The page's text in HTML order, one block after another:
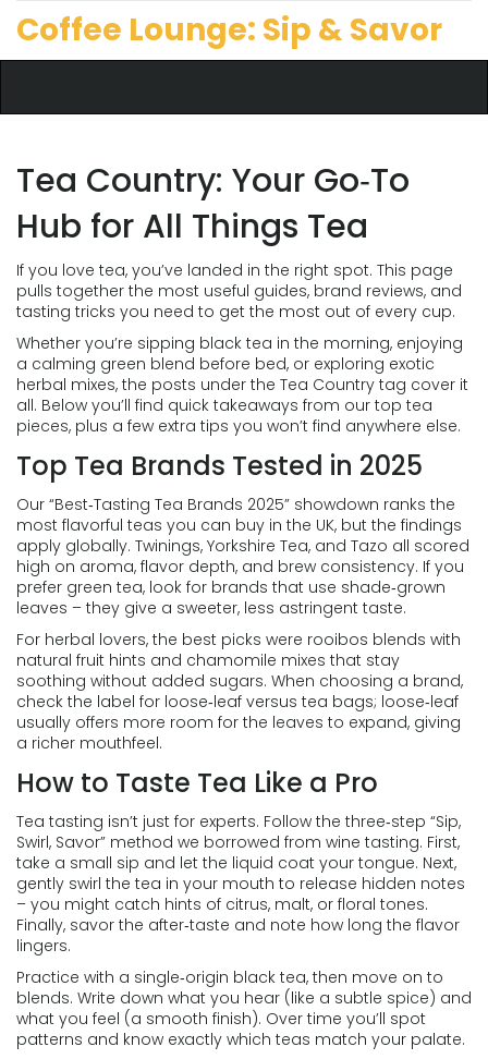
Coffee Lounge: Sip & Savor
Tea Country: Your Go‑To
Hub for All Things Tea
If you love tea, you’ve landed in the right spot. This page
pulls together the most useful guides, brand reviews, and
tasting tricks you need to get the most out of every cup.
Whether you’re sipping black tea in the morning, enjoying
a calming green blend before bed, or exploring exotic
herbal mixes, the posts under the Tea Country tag cover it
all. Below you’ll find quick takeaways from our top tea
pieces, plus a few extra tips you won’t find anywhere else.
Top Tea Brands Tested in 2025
Our “Best‑Tasting Tea Brands 2025” showdown ranks the
most flavorful teas you can buy in the UK, but the findings
apply globally. Twinings, Yorkshire Tea, and Tazo all scored
high on aroma, flavor depth, and brew consistency. If you
prefer green tea, look for brands that use shade‑grown
leaves – they give a sweeter, less astringent taste.
For herbal lovers, the best picks were rooibos blends with
natural fruit hints and chamomile mixes that stay
soothing without added sugars. When choosing a brand,
check the label for loose‑leaf versus tea bags; loose‑leaf
usually offers more room for the leaves to expand, giving
a richer mouthfeel.
How to Taste Tea Like a Pro
Tea tasting isn’t just for experts. Follow the three‑step “Sip,
Swirl, Savor” method we borrowed from wine tasting. First,
take a small sip and let the liquid coat your tongue. Next,
gently swirl the tea in your mouth to release hidden notes
– you might catch hints of citrus, malt, or floral tones.
Finally, savor the after‑taste and note how long the flavor
lingers.
Practice with a single‑origin black tea, then move on to
blends. Write down what you hear (like a subtle spice) and
what you feel (a smooth finish). Over time you’ll spot
patterns and know exactly which teas match your palate.